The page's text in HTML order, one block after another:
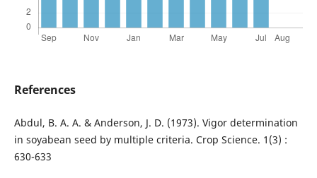
References
Abdul, B. A. A. & Anderson, J. D. (1973). Vigor determination
in soyabean seed by multiple criteria. Crop Science. 1(3) :
630-633